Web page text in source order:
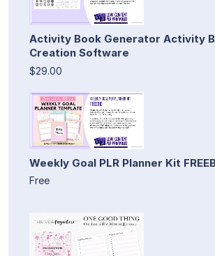
Activity Book Generator Activity
Creation Software
$29.00
Weekly Goal PLR Planner Kit
Free